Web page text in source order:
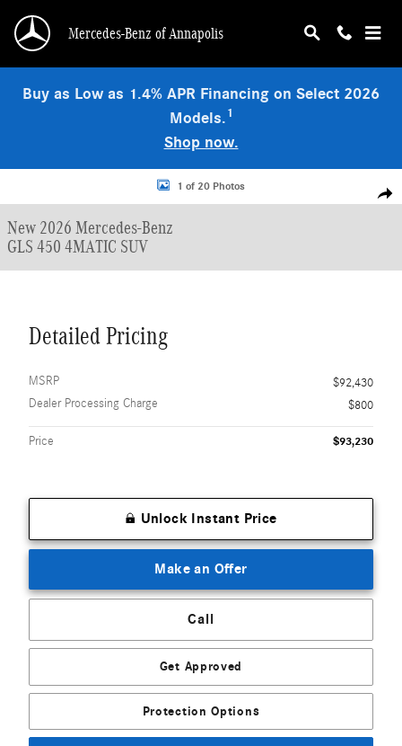
Mercedes-Benz of Annapolis
Buy as Low as 1.4% APR Financing on Select 2026
Models.1
Shop now.
New 2026 Mercedes-Benz GLS 450 4MATIC SUV Photo 1 of 20
1 of 20 Photos
New 2026 Mercedes-Benz
GLS 450 4MATIC SUV
Detailed Pricing
MSRP
$92,430
Dealer Processing Charge
$800
Price $93,230
Unlock Instant Price
Make an Offer
Call
Get Approved
Protection Options